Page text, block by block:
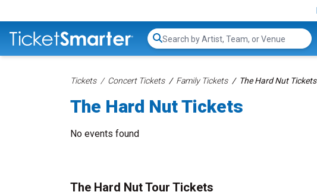
Search...
Tickets Concert Tickets Family Tickets The Hard Nut Tickets
The Hard Nut Tickets
No events found
The Hard Nut Tour Tickets